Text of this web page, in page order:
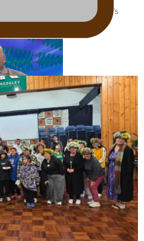
Samoan drafted into world’s
Shares His Story
Cancer Education and